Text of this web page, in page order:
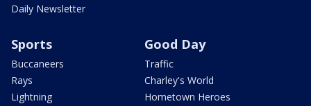
Daily Newsletter
Sports
Buccaneers
Rays
Lightning
Good Day
Traffic
Charley's World
Hometown Heroes